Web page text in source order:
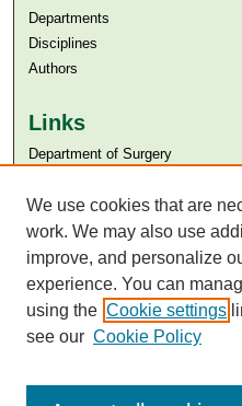
Departments
Disciplines
Authors
Links
Department of Surgery
Aga Khan University Libraries
SAFARI (AKU Libraries’
We use cookies that are
work. We may also use
improve, and personalize
experience. You can
using the Cookie settings
see our Cookie Policy